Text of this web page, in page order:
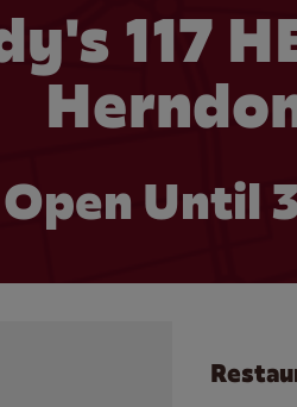
117
Open Until